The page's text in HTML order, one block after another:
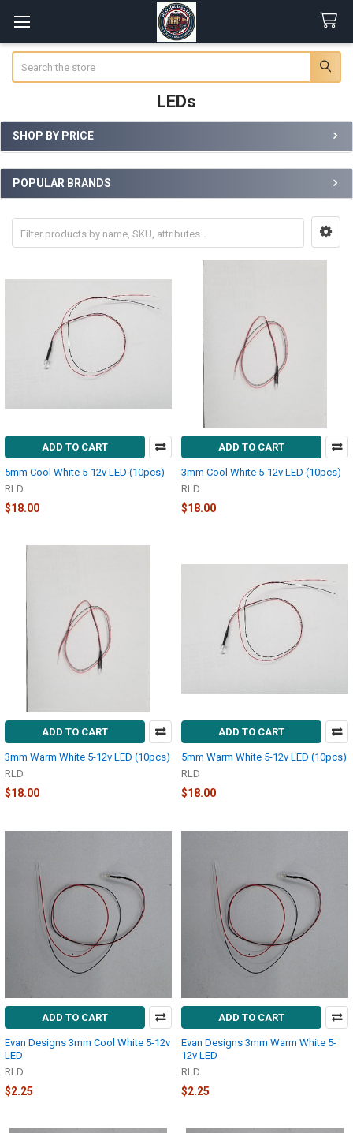
LEDs
Sidebar
SHOP BY PRICE
POPULAR BRANDS
ADD TO CART
5mm Cool White 5-12v LED (10pcs)
RLD
$18.00
ADD TO CART
3mm Cool White 5-12v LED (10pcs)
RLD
$18.00
ADD TO CART
3mm Warm White 5-12v LED (10pcs)
RLD
$18.00
ADD TO CART
5mm Warm White 5-12v LED (10pcs)
RLD
$18.00
ADD TO CART
Evan Designs 3mm Cool White 5-12v
LED
RLD
$2.25
ADD TO CART
Evan Designs 3mm Warm White 5-
12v LED
RLD
$2.25